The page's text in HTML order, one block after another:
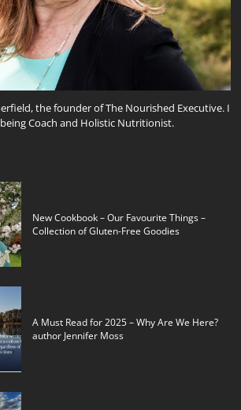
the founder of The Nourished Executive. I
Coach and Holistic Nutritionist.
New Cookbook – Our Favourite Things –
Collection of Gluten-Free Goodies
A Must Read for 2025 – Why Are We Here?
author Jennifer Moss